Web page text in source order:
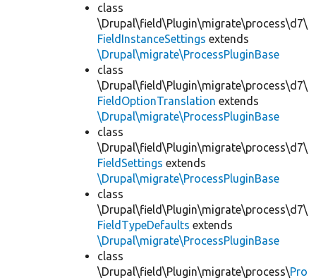
class
\Drupal\field\Plugin\migrate\process\d7\
FieldInstanceSettings extends
\Drupal\migrate\ProcessPluginBase
class
\Drupal\field\Plugin\migrate\process\d7\
FieldOptionTranslation extends
\Drupal\migrate\ProcessPluginBase
class
\Drupal\field\Plugin\migrate\process\d7\
FieldSettings extends
\Drupal\migrate\ProcessPluginBase
class
\Drupal\field\Plugin\migrate\process\d7\
FieldTypeDefaults extends
\Drupal\migrate\ProcessPluginBase
class
\Drupal\field\Plugin\migrate\process\Pro